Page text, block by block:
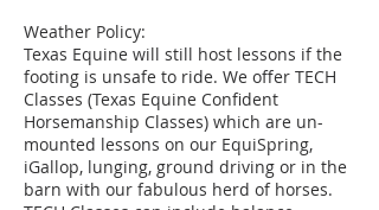
Weather Policy:
Texas Equine will still host lessons if the
footing is unsafe to ride. We offer TECH
Classes (Texas Equine Confident
Horsemanship Classes) which are un-
mounted lessons on our EquiSpring,
iGallop, lunging, ground driving or in the
barn with our fabulous herd of horses.